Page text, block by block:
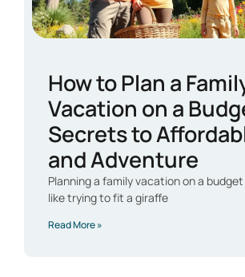
How to Plan a
Vacation on a
Secrets to
and Adventure
Planning a family vacation on a
like trying to fit a giraffe
Read More »